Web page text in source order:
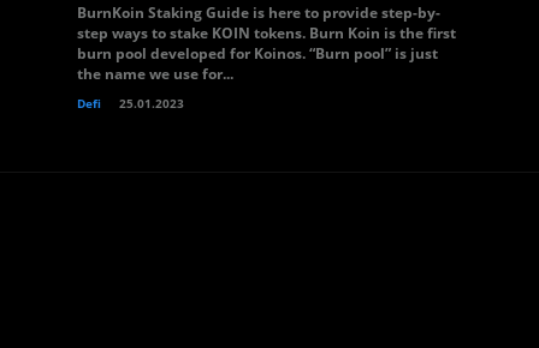
BurnKoin Staking Guide is here to provide step-by-
step ways to stake KOIN tokens. Burn Koin is the first
burn pool developed for Koinos. “Burn pool” is just
the name we use for...
Defi 25.01.2023